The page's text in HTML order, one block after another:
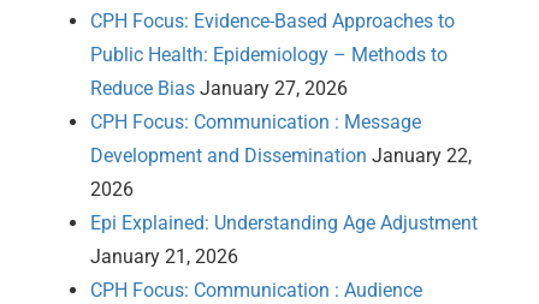
CPH Focus: Evidence-Based Approaches to
Public Health: Epidemiology – Methods to
Reduce Bias January 27, 2026
CPH Focus: Communication : Message
Development and Dissemination January 22,
2026
Epi Explained: Understanding Age Adjustment
January 21, 2026
CPH Focus: Communication : Audience